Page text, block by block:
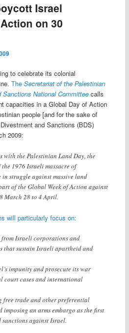
Israel
on 30
to celebrate its colonial
The Secretariat of the Palestinian
National Committee calls
capacities in a Global Day of Action
people [and for the sake of
and Sanctions (BDS)
2009:
with the Palestinian Land Day, the
1976 Israeli massacre of
struggle against massive land
of the Global Week of Action against
March 28 to 4 April.
will particularly focus on:
Israeli corporations and
sustain Israeli apartheid and
impunity and prosecute its war
court cases and international
trade and other preferential
imposing an arms embargo as the first
against Israel.